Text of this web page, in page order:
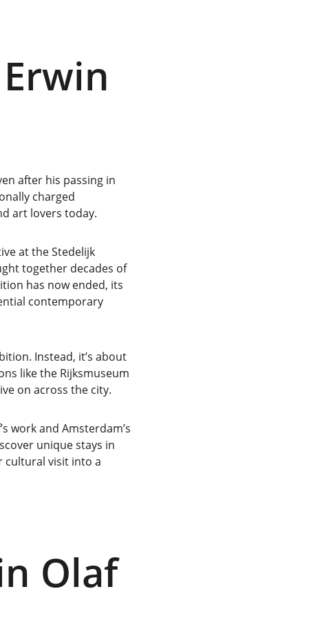
after his passing in
charged
art lovers today.
at the Stedelijk
together decades of
has now ended, its
contemporary
Instead, it’s about
like the Rijksmuseum
on across the city.
work and Amsterdam’s
unique stays in
visit into a
Olaf